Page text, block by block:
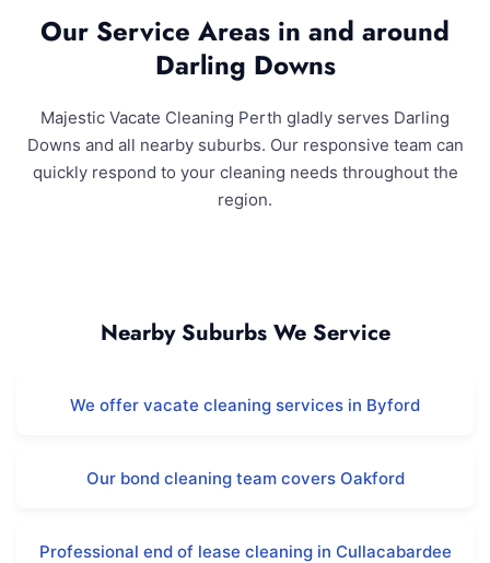
Our Service Areas in and around
Darling Downs
Majestic Vacate Cleaning Perth gladly serves Darling
Downs and all nearby suburbs. Our responsive team can
quickly respond to your cleaning needs throughout the
region.
Nearby Suburbs We Service
We offer vacate cleaning services in Byford
Our bond cleaning team covers Oakford
Professional end of lease cleaning in Cullacabardee